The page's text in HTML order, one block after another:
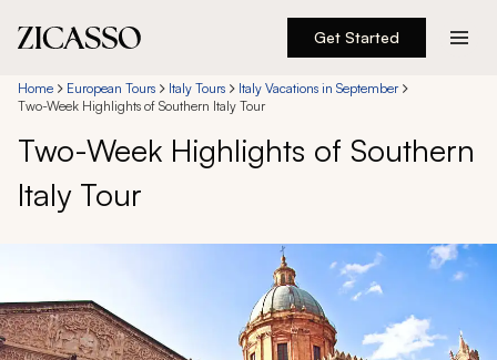
Get Started
Destinations
Experiences
Inspiration
Home European Tours Italy Tours
Italy Vacations in September
Two-Week Highlights of Southern Italy Tour
Two-Week Highlights of Southern
Italy Tour